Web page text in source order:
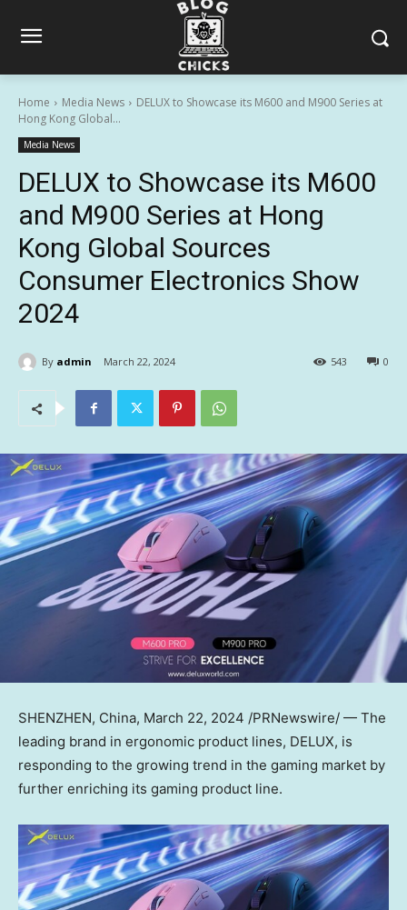
Home Media News
DELUX to Showcase its M600 and M900 Series at
Hong Kong Global...
Media News
DELUX to Showcase its M600
and M900 Series at Hong
Kong Global Sources
Consumer Electronics Show
2024
By admin March 22, 2024 0
543
SHENZHEN, China, March 22, 2024 /PRNewswire/ — The
leading brand in ergonomic product lines, DELUX, is
responding to the growing trend in the gaming market by
further enriching its gaming product line.